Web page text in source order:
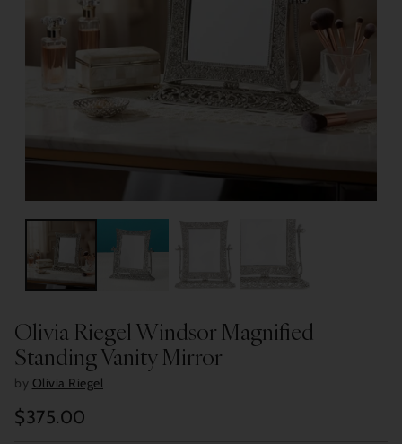
Olivia Riegel Windsor Magnified
Standing Vanity Mirror
by Olivia Riegel
Regular
$375.00